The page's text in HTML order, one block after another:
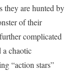
they are hunted by
of their
complicated
chaotic
“action stars”